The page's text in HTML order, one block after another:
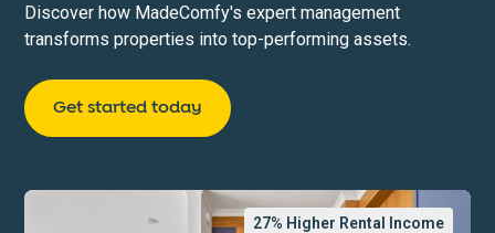
Discover how MadeComfy's expert management
transforms properties into top-performing assets.
Get started today
27% Higher Rental Income